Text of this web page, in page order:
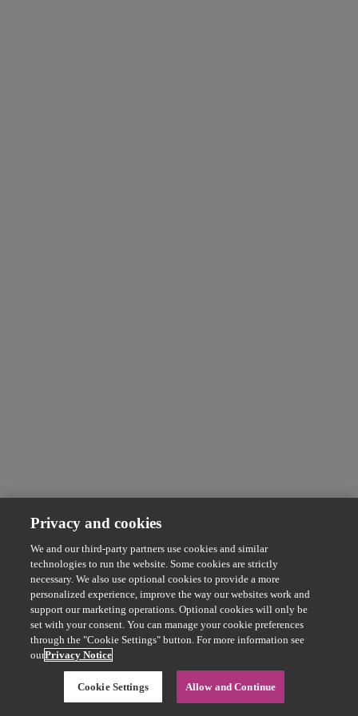
Privacy and cookies
We and our third-party partners use cookies and similar
technologies to run the website. Some cookies are strictly
necessary. We also use optional cookies to provide a more
personalized experience, improve the way our websites work and
support our marketing operations. Optional cookies will only be
set with your consent. You can manage your cookie preferences
through the "Cookie Settings" button. For more information see
ourPrivacy Notice
Cookie Settings Allow and Continue